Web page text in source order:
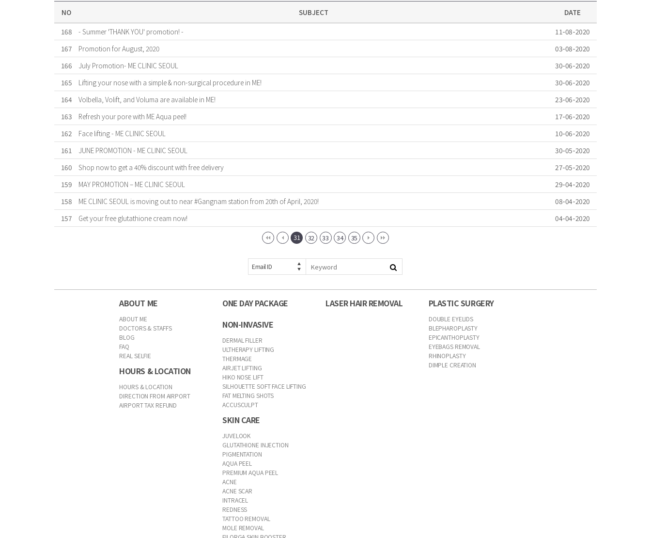
NO SUBJECT
DATE
168
- Summer 'THANK YOU' promotion! -
11-08-2020
167
Promotion for August, 2020
03-08-2020
166
July Promotion- ME CLINIC SEOUL
30-06-2020
165
Lifting your nose with a simple & non-surgical procedure in ME!
30-06-2020
164
Volbella, Volift, and Voluma are available in ME!
23-06-2020
163
Refresh your pore with ME Aqua peel!
17-06-2020
162
Face lifting - ME CLINIC SEOUL
10-06-2020
161
JUNE PROMOTION - ME CLINIC SEOUL
30-05-2020
160
Shop now to get a 40% discount with free delivery
27-05-2020
159
MAY PROMOTION – ME CLINIC SEOUL
29-04-2020
158
ME CLINIC SEOUL is moving out to near #Gangnam station from 20th of April, 2020!
08-04-2020
157
Get your free glutathione cream now! 04-04-2020
31 32 33 34 35
Email ID
ABOUT ME
ABOUT ME
DOCTORS & STAFFS
BLOG
FAQ
REAL SELFIE
HOURS & LOCATION
HOURS & LOCATION
DIRECTION FROM AIRPORT
AIRPORT TAX REFUND
ONE DAY PACKAGE
NON-INVASIVE
DERMAL FILLER
ULTHERAPY LIFTING
THERMAGE
AIRJET LIFTING
HIKO NOSE LIFT
SILHOUETTE SOFT FACE LIFTING
FAT MELTING SHOTS
ACCUSCULPT
SKIN CARE
JUVELOOK
GLUTATHIONE INJECTION
PIGMENTATION
AQUA PEEL
PREMIUM AQUA PEEL
ACNE
ACNE SCAR
INTRACEL
REDNESS
TATTOO REMOVAL
MOLE REMOVAL
LASER HAIR REMOVAL PLASTIC SURGERY
DOUBLE EYELIDS
BLEPHAROPLASTY
EPICANTHOPLASTY
EYEBAGS REMOVAL
RHINOPLASTY
DIMPLE CREATION